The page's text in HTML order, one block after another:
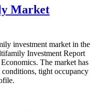
Market
investment market in the
Investment Report
The market has
tight occupancy